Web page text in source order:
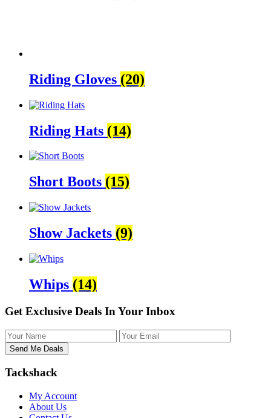
Riding Gloves (20)
Riding Hats (14)
Short Boots (15)
Show Jackets (9)
Whips (14)
Get Exclusive Deals In Your Inbox
Tackshack
My Account
About Us